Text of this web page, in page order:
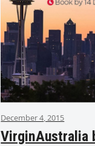
December 4, 2015
VirginAustralia